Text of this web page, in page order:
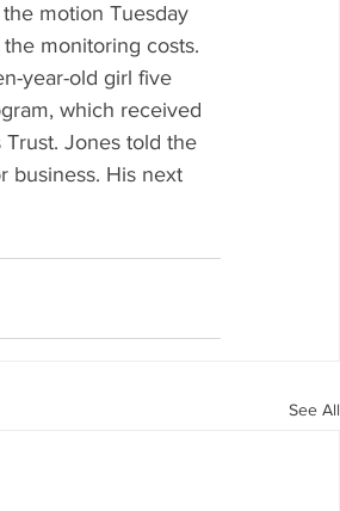
motion Tuesday
monitoring costs.
year-old girl five
which received
Jones told the
business. His next
See All